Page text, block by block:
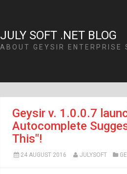
JULY SOFT .NET BLOG
ABOUT GEYSIR ENTERPRISE
Geysir v. 1.0.0.7
Autocomplete
This"!
24 AUGUST 2016 JULYSOFT